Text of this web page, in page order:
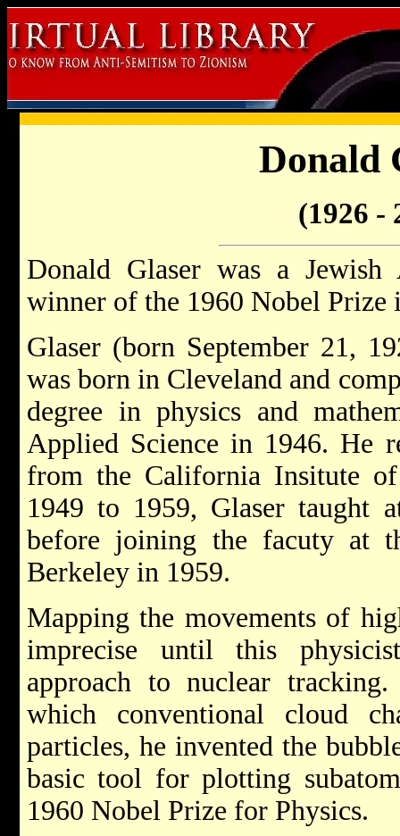
Donald
(1926 -
Donald Glaser was a
winner of the 1960 Nobel Prize
Glaser (born September 21,
was born in Cleveland and
degree in physics and
Applied Science in 1946. He
from the California Insitute
1949 to 1959, Glaser taught
before joining the facuty at
Berkeley in 1959.
Mapping the movements of
imprecise until this
approach to nuclear
which conventional cloud
particles, he invented the
basic tool for plotting
1960 Nobel Prize for Physics.